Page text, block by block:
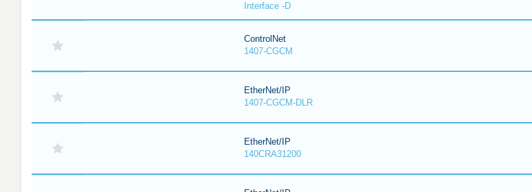
Interface -D
ControlNet
1407-CGCM
EtherNet/IP
1407-CGCM-DLR
EtherNet/IP
140CRA31200